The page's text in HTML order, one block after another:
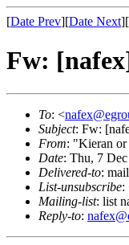
[Date Prev][Date Next][
Fw:
To: <
Subject: Fw:
From: "Kieran
Date: Thu, 7
Delivered-to:
List-unsubscribe:
Mailing-list: list
Reply-to: